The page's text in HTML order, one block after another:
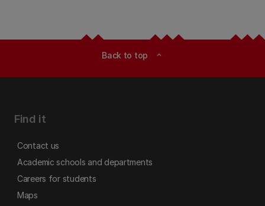
Back to top expand_less
Find it
Contact us
Academic schools and departments
Careers for students
Maps